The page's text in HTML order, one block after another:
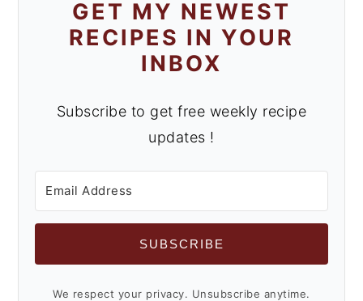
GET MY NEWEST
RECIPES IN YOUR
INBOX
Subscribe to get free weekly recipe
updates !
SUBSCRIBE
We respect your privacy. Unsubscribe anytime.